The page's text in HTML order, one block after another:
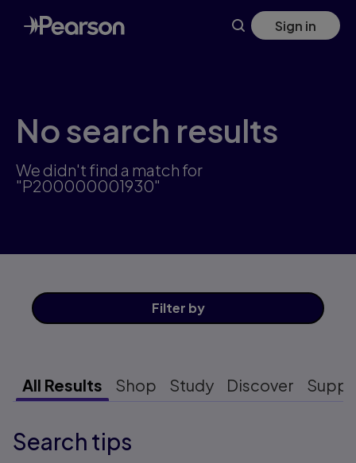
Skip
to
main
Sign in
No search results
We didn't find a match for
"P200000001930"
Filter by
All Results Shop Study Discover
Search tips